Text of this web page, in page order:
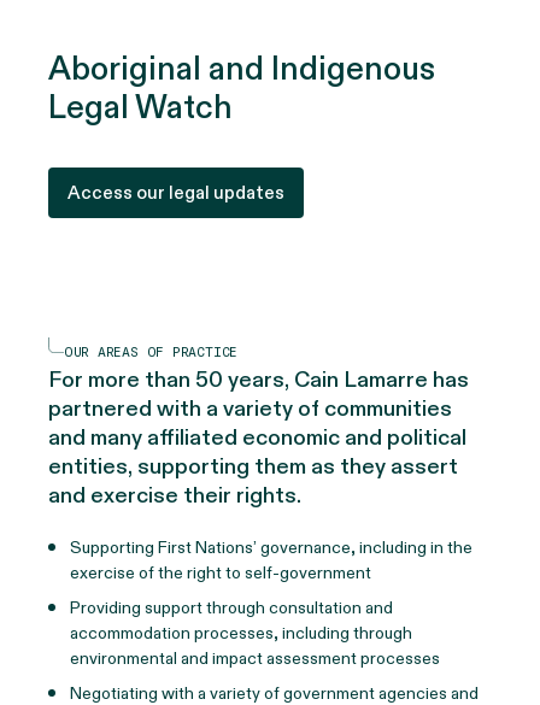
Aboriginal and Indigenous
Legal Watch
Access our legal updates
OUR AREAS OF PRACTICE
For more than 50 years, Cain Lamarre has
partnered with a variety of communities
and many affiliated economic and political
entities, supporting them as they assert
and exercise their rights.
Supporting First Nations’ governance, including in the
exercise of the right to self-government
Providing support through consultation and
accommodation processes, including through
environmental and impact assessment processes
Negotiating with a variety of government agencies and